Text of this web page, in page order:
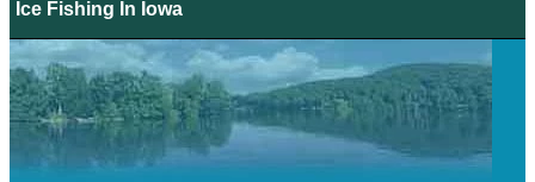
Ice Fishing In Iowa